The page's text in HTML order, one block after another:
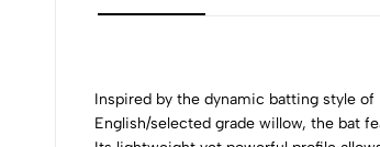
Inspired by the dynamic batting style
English/selected grade willow, the bat